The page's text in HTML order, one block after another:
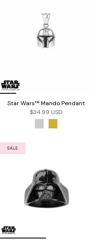
Star Wars™ Mando Pendant
$34.99 USD
SALE